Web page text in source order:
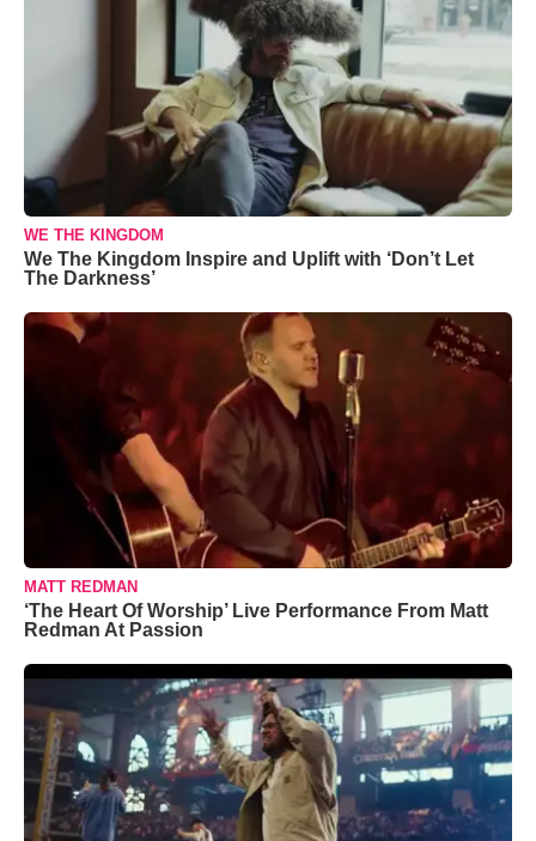
WE THE KINGDOM
We The Kingdom Inspire and Uplift with ‘Don’t Let
The Darkness’
MATT REDMAN
‘The Heart Of Worship’ Live Performance From Matt
Redman At Passion